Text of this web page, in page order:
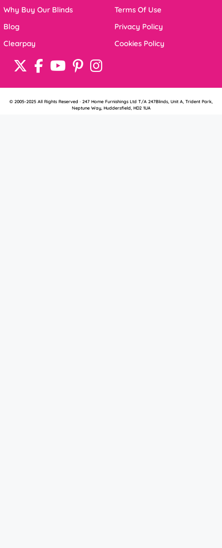
Why Buy Our Blinds
Blog
Clearpay
Terms Of Use
Privacy Policy
Cookies Policy
© 2005-2025 All Rights Reserved · 247 Home Furnishings Ltd T/A 247Blinds, Unit A, Trident Park,
Neptune Way, Huddersfield, HD2 1UA